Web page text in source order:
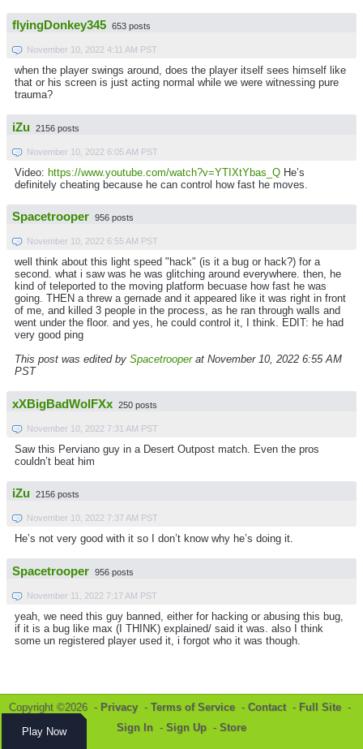
flyingDonkey345 653 posts
November 10, 2022 4:11 AM PST
when the player swings around, does the player itself sees himself like
that or his screen is just acting normal while we were witnessing pure
trauma?
iZu 2156 posts
November 10, 2022 6:05 AM PST
Video: https://www.youtube.com/watch?v=YTIXtYbas_Q He’s
definitely cheating because he can control how fast he moves.
Spacetrooper 956 posts
November 10, 2022 6:55 AM PST
well think about this light speed "hack" (is it a bug or hack?) for a
second. what i saw was he was glitching around everywhere. then, he
kind of teleported to the moving platform becuase how fast he was
going. THEN a threw a gernade and it appeared like it was right in front
of me, and killed 3 people in the process, as he ran through walls and
went under the floor. and yes, he could control it, I think. EDIT: he had
very good ping
This post was edited by Spacetrooperat November 10, 2022 6:55 AM
PST
xXBigBadWolFXx 250 posts
November 10, 2022 7:31 AM PST
Saw this Perviano guy in a Desert Outpost match. Even the pros
couldn’t beat him
iZu 2156 posts
November 10, 2022 7:37 AM PST
He’s not very good with it so I don’t know why he’s doing it.
Spacetrooper 956 posts
November 11, 2022 7:17 AM PST
yeah, we need this guy banned, either for hacking or abusing this bug,
if it is a bug like max (I THINK) explained/ said it was. also I think
some un registered player used it, i forgot who it was though.
Copyright ©2026 - Privacy - Terms of Service - Contact- Full Site -
Sign In - Sign Up - Store
Play Now